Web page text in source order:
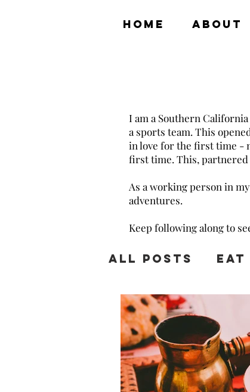
HOME ABOUT
I am a Southern
a sports team. This
in love for the first time -
first time. This, partnered
As a working person in
adventures.
Keep following along to
All Posts Eat
Theme Parks